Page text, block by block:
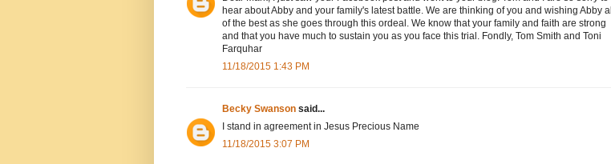
hear about Abby and your family's latest battle. We are thinking of you and wishing Abby all
of the best as she goes through this ordeal. We know that your family and faith are strong
and that you have much to sustain you as you face this trial. Fondly, Tom Smith and Toni
Farquhar
11/18/2015 1:43 PM
Becky Swanson said...
I stand in agreement in Jesus Precious Name
11/18/2015 3:07 PM